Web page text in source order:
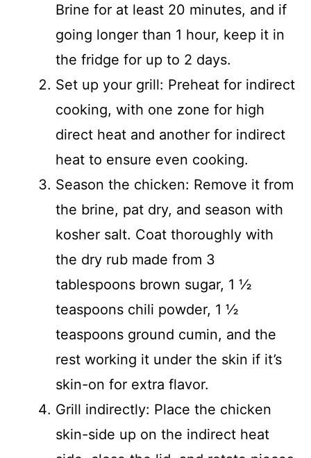
Brine for at least 20 minutes, and if
going longer than 1 hour, keep it in
the fridge for up to 2 days.
Set up your grill: Preheat for indirect
cooking, with one zone for high
direct heat and another for indirect
heat to ensure even cooking.
Season the chicken: Remove it from
the brine, pat dry, and season with
kosher salt. Coat thoroughly with
the dry rub made from 3
tablespoons brown sugar, 1 ½
teaspoons chili powder, 1 ½
teaspoons ground cumin, and the
rest working it under the skin if it’s
skin-on for extra flavor.
Grill indirectly: Place the chicken
skin-side up on the indirect heat